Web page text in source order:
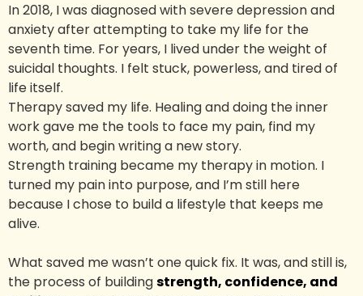
In 2018, I was diagnosed with severe depression and
anxiety after attempting to take my life for the
seventh time. For years, I lived under the weight of
suicidal thoughts. I felt stuck, powerless, and tired of
life itself.
Therapy saved my life. Healing and doing the inner
work gave me the tools to face my pain, find my
worth, and begin writing a new story.
Strength training became my therapy in motion. I
turned my pain into purpose, and I’m still here
because I chose to build a lifestyle that keeps me
alive.
What saved me wasn’t one quick fix. It was, and still is,
the process of buildingstrength, confidence, and